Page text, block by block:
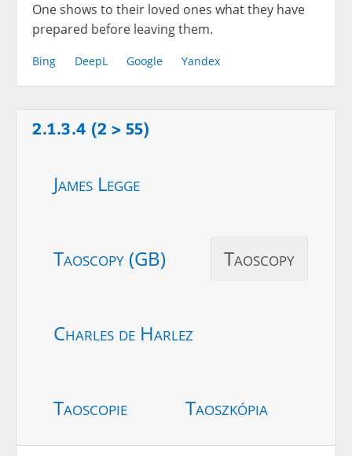
One shows to their loved ones what they have
prepared before leaving them.
Bing DeepL Google Yandex
2.1.3.4 (2 > 55)
James Legge
Taoscopy (GB) Taoscopy
Charles de Harlez
Taoscopie Taoszkópia